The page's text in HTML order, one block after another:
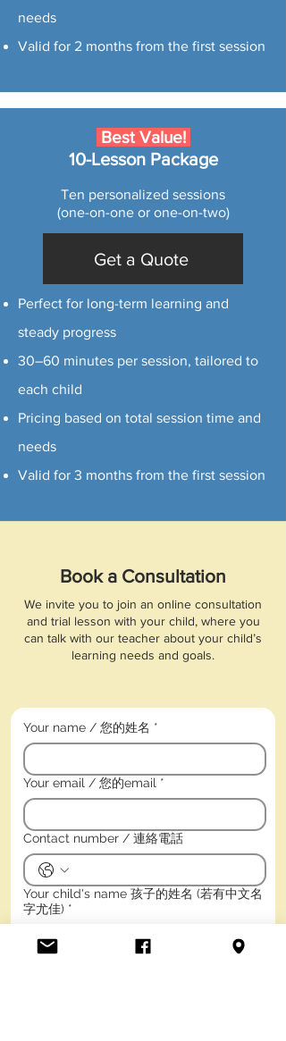
needs
Valid for 2 months from the first session
Best Value!
10-Lesson Package
Ten personalized sessions
(one-on-one or one-on-two)
Get a Quote
Perfect for long-term learning and
steady progress
30–60 minutes per session, tailored to
each child
Pricing based on total session time and
needs
Valid for 3 months from the first session
Book a Consultation
We invite you to join an online consultation
and trial lesson with your child, where you
can talk with our teacher about your child’s
learning needs and goals.
Your name / 您的姓名 *
Your email / 您的email *
Contact number / 連絡電話
Your child's name 孩子的姓名 (若有中文名
字尤佳) *